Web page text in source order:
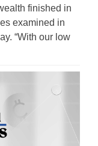
finished in
examined in
“With our low